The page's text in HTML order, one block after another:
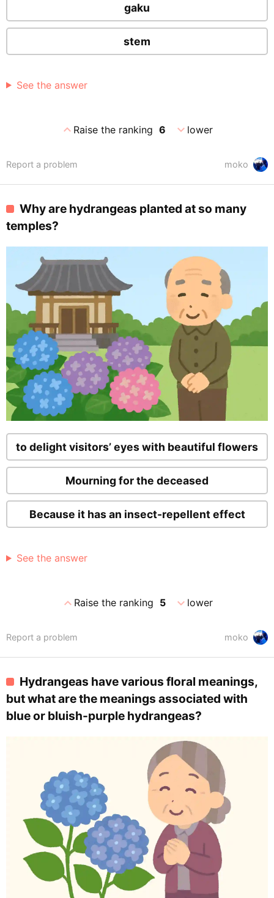
gaku
stem
See the answer
expand_lessRaise the ranking 6 expand_morelower
moko
Report a problem
Why are hydrangeas planted at so many
temples?
to delight visitors’ eyes with beautiful flowers
Mourning for the deceased
Because it has an insect-repellent effect
See the answer
expand_lessRaise the ranking 5 expand_morelower
moko
Report a problem
Hydrangeas have various floral meanings,
but what are the meanings associated with
blue or bluish-purple hydrangeas?